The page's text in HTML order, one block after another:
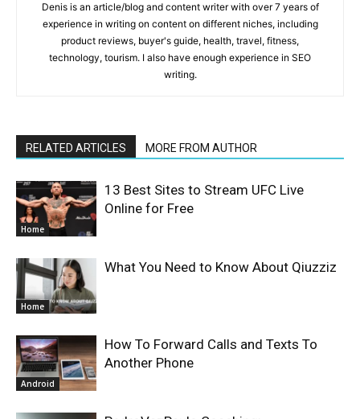
Denis is an article/blog and content writer with over 7 years of
experience in writing on content on different niches, including
product reviews, buyer's guide, health, travel, fitness,
technology, tourism. I also have enough experience in SEO
writing.
RELATED ARTICLES MORE FROM AUTHOR
Home
13 Best Sites to Stream UFC Live
Online for Free
Home
What You Need to Know About Qiuzziz
Android
How To Forward Calls and Texts To
Another Phone